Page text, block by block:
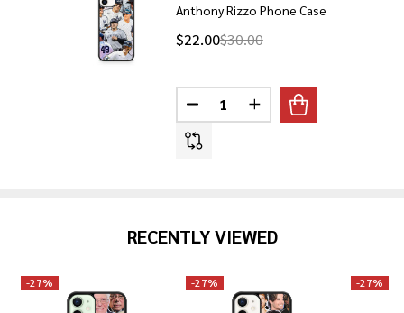
Anthony Rizzo Phone Case
$22.00$30.00
Quantity:
DECREASE QUANTITY OF
INCREASE QUANTITY
RECENTLY VIEWED
-27% -27% -27%